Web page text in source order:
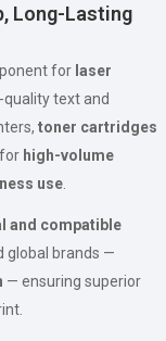
Long-Lasting
for laser
quality text and
toner cartridges
high-volume
use
and compatible
global brands —
— ensuring superior